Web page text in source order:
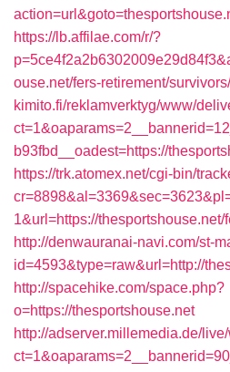
https://lb.affilae.com/r/?
ouse.net/fers-retirement/survivors/
kimito.fi/reklamverktyg/www/
b93fbd__oadest=https://
https://trk.atomex.net/cgi-bin/
1&url=https://
http://denwauranai-navi.com/st-
id=4593&type=raw&url=http://
http://spacehike.com/space.php?
o=https://thesportshouse.net
http://adserver.millemedia.de/